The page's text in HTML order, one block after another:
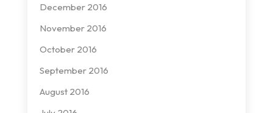
December 2016
November 2016
October 2016
September 2016
August 2016